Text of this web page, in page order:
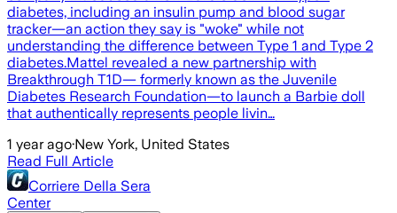
diabetes, including an insulin pump and blood sugar
tracker—an action they say is "woke" while not
understanding the difference between Type 1 and Type 2
diabetes.Mattel revealed a new partnership with
Breakthrough T1D— formerly known as the Juvenile
Diabetes Research Foundation—to launch a Barbie doll
that authentically represents people livin…
1 year ago·New York, United States
Read Full Article
Corriere Della Sera
Center